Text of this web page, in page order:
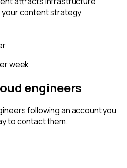
your content strategy
week
engineers
following an account you
to contact them.